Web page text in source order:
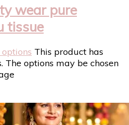
wear pure
tissue
This product has
The options may be chosen